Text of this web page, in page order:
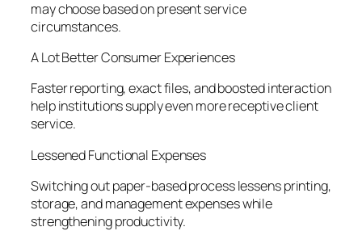
may choose based on present service
circumstances.
A Lot Better Consumer Experiences
Faster reporting, exact files, and boosted interaction
help institutions supply even more receptive client
service.
Lessened Functional Expenses
Switching out paper-based process lessens printing,
storage, and management expenses while
strengthening productivity.